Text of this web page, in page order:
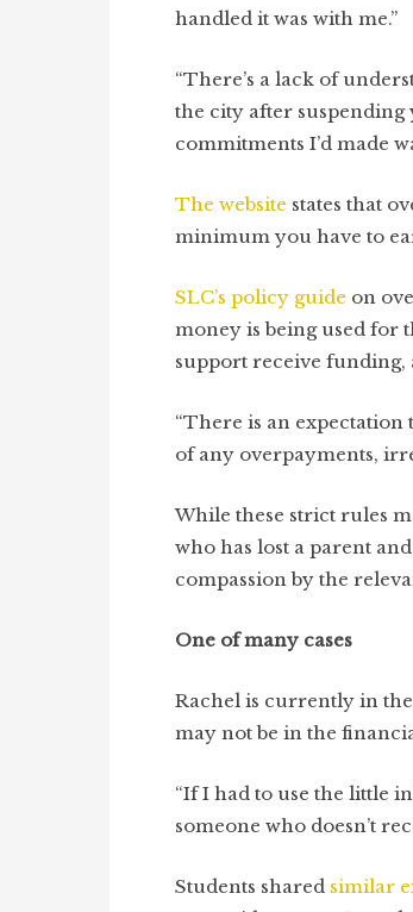
handled it was with me.”
“There’s a lack of
the city after suspending
commitments I’d made
The website states that
minimum you have to
SLC’s policy guide on
money is being used for
support receive funding,
“There is an
of any overpayments,
While these strict rules
who has lost a parent
compassion by the
One of many cases
Rachel is currently in the
may not be in the
“If I had to use the little
someone who doesn’t
Students shared similar